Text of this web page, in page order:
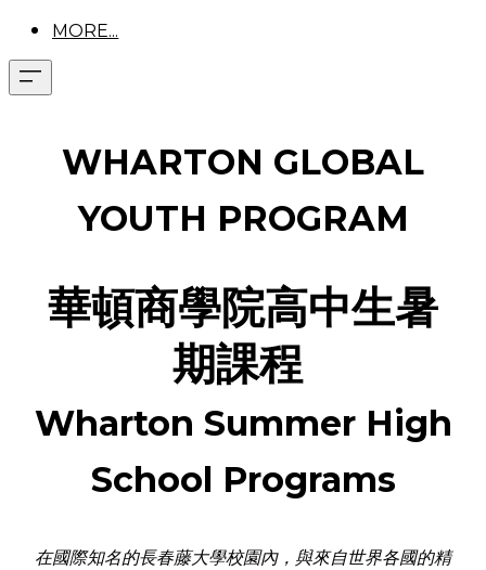
MORE...
WHARTON GLOBAL
YOUTH PROGRAM
華頓商學院高中生暑
期課程
Wharton Summer High
School Programs
在國際知名的長春藤大學校園內，與來自世界各國的精